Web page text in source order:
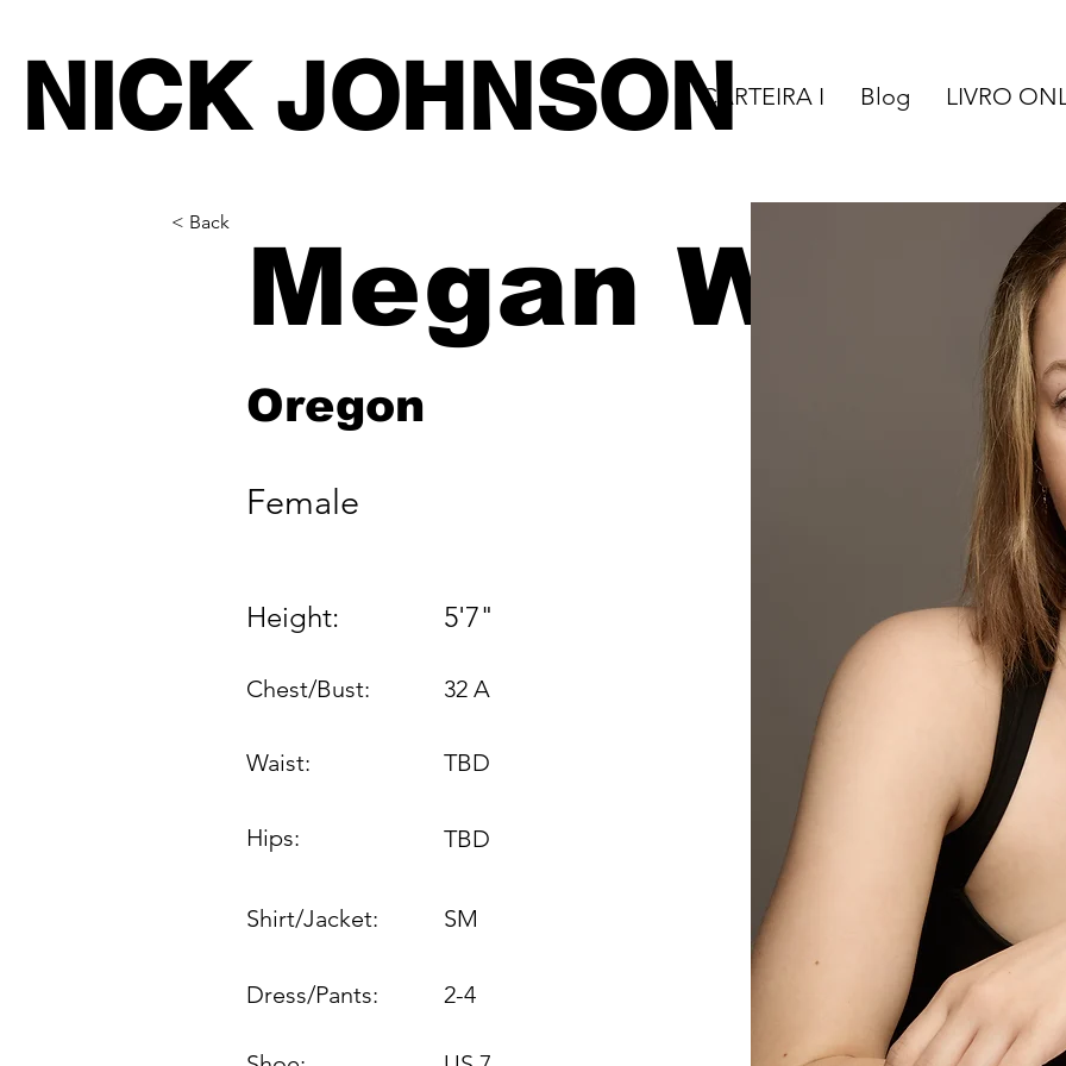
NICK JOHNSONCARTEIRA I Blog LIVRO
< Back
Megan W
Oregon
Female
Height:
Chest/Bust:
Waist:
Hips:
Shirt/Jacket:
Dress/Pants:
5'7"
32 A
TBD
TBD
SM
2-4